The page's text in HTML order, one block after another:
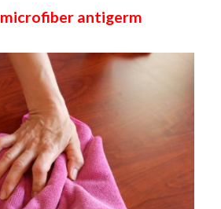
microfiber antigerm